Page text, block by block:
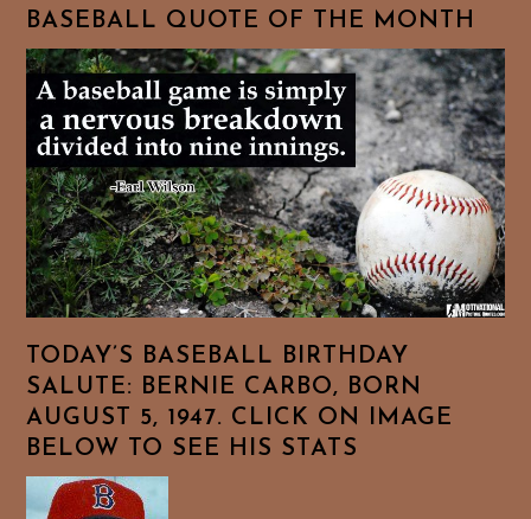
BASEBALL QUOTE OF THE MONTH
TODAY’S BASEBALL BIRTHDAY
SALUTE: BERNIE CARBO, BORN
AUGUST 5, 1947. CLICK ON IMAGE
BELOW TO SEE HIS STATS